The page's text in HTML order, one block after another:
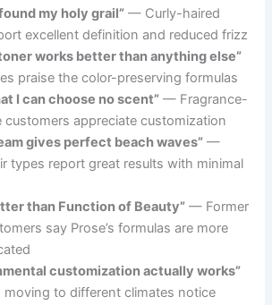
my holy grail” — Curly-haired
excellent definition and reduced frizz
works better than anything else”
praise the color-preserving formulas
I can choose no scent” — Fragrance-
customers appreciate customization
gives perfect beach waves” —
types report great results with minimal
than Function of Beauty” — Former
say Prose’s formulas are more
customization actually works”
to different climates notice